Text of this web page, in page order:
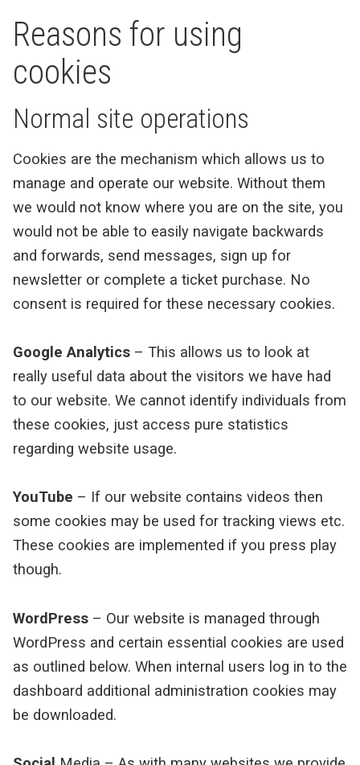
Reasons for using
cookies
Normal site operations
Cookies are the mechanism which allows us to
manage and operate our website. Without them
we would not know where you are on the site, you
would not be able to easily navigate backwards
and forwards, send messages, sign up for
newsletter or complete a ticket purchase. No
consent is required for these necessary cookies.
Google Analytics – This allows us to look at
really useful data about the visitors we have had
to our website. We cannot identify individuals from
these cookies, just access pure statistics
regarding website usage.
YouTube – If our website contains videos then
some cookies may be used for tracking views etc.
These cookies are implemented if you press play
though.
WordPress – Our website is managed through
WordPress and certain essential cookies are used
as outlined below. When internal users log in to the
dashboard additional administration cookies may
be downloaded.